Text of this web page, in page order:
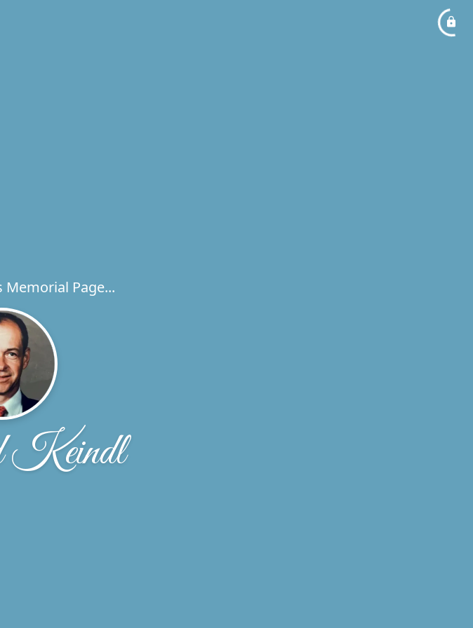
Memorial Page...
Keindl